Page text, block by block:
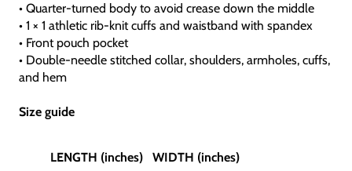
• Quarter-turned body to avoid crease down the middle
• 1 × 1 athletic rib-knit cuffs and waistband with spandex
• Front pouch pocket
• Double-needle stitched collar, shoulders, armholes, cuffs,
and hem
Size guide
LENGTH (inches) WIDTH (inches)